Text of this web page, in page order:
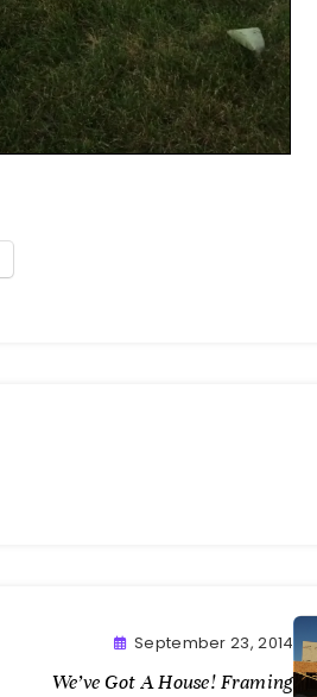
September 23, 2014
We’ve Got A House! Framing